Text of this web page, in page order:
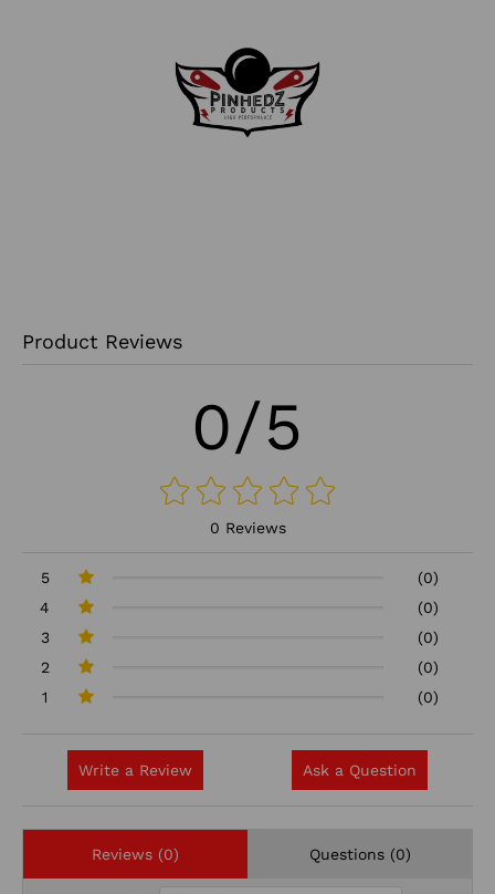
Product Reviews
0/5
0 Reviews
5
(0)
4
(0)
3
(0)
2
(0)
1
(0)
Write a Review Ask a Question
Reviews (0) Questions (0)